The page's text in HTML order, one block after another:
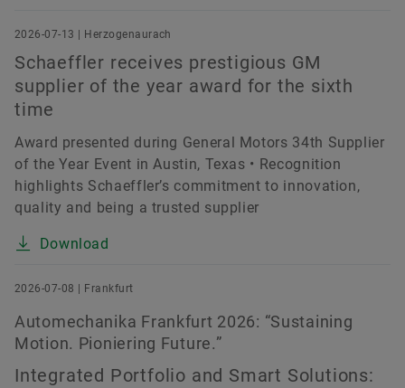
2026-07-13 | Herzogenaurach
Schaeffler receives prestigious GM
supplier of the year award for the sixth
time
Award presented during General Motors 34th Supplier
of the Year Event in Austin, Texas • Recognition
highlights Schaeffler’s commitment to innovation,
quality and being a trusted supplier
Download
2026-07-08 | Frankfurt
Automechanika Frankfurt 2026: “Sustaining
Motion. Pioniering Future.”
Integrated Portfolio and Smart Solutions: